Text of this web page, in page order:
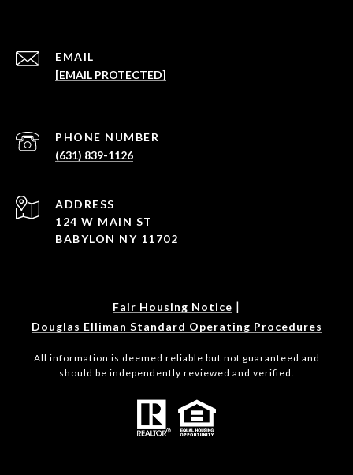
EMAIL
[EMAIL PROTECTED]
PHONE NUMBER
(631) 839-1126
ADDRESS
124 W MAIN ST
BABYLON NY 11702
Fair Housing Notice |
Douglas Elliman Standard Operating Procedures
All information is deemed reliable but not guaranteed and
should be independently reviewed and verified.